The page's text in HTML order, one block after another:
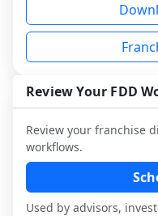
Review Your FDD
Review your franchise
workflows.
Used by advisors,